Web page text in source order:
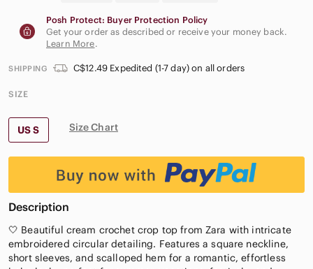
Posh Protect: Buyer Protection Policy
Get your order as described or receive your money back.
Learn More.
SHIPPING C$12.49 Expedited (1-7 day) on all orders
SIZE
US S Size Chart
Description
🤍 Beautiful cream crochet crop top from Zara with intricate
embroidered circular detailing. Features a square neckline,
short sleeves, and scalloped hem for a romantic, effortless